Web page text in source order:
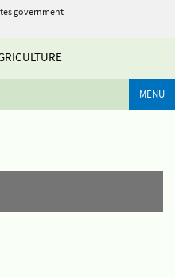
government
MENU